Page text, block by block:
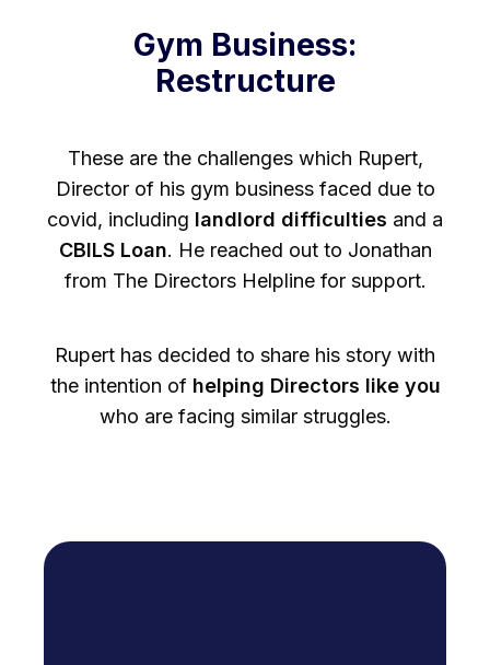
Gym Business:
Restructure
These are the challenges which Rupert,
Director of his gym business faced due to
covid, including landlord difficulties and a
CBILS Loan. He reached out to Jonathan
from The Directors Helpline for support.
Rupert has decided to share his story with
the intention of helping Directors like you
who are facing similar struggles.